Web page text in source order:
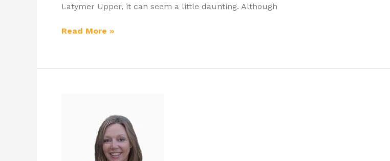
Latymer Upper, it can seem a little daunting. Although
Read More »